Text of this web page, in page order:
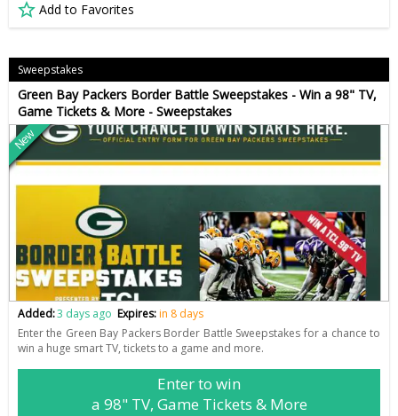
Add to Favorites
Sweepstakes
Green Bay Packers Border Battle Sweepstakes - Win a 98" TV,
Game Tickets & More - Sweepstakes
New
Added:3 days ago Expires:in 8 days
Enter the Green Bay Packers Border Battle Sweepstakes for a chance to
win a huge smart TV, tickets to a game and more.
Enter to win
a 98" TV, Game Tickets & More